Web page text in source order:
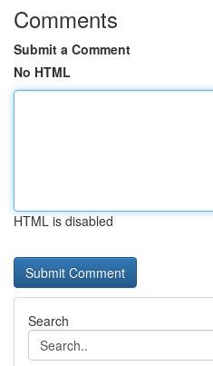
Comments
Submit a Comment
No HTML
HTML is disabled
Search